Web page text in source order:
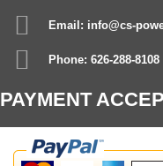
Email: info@cs-
Phone: 626-288-8108
PAYMENT